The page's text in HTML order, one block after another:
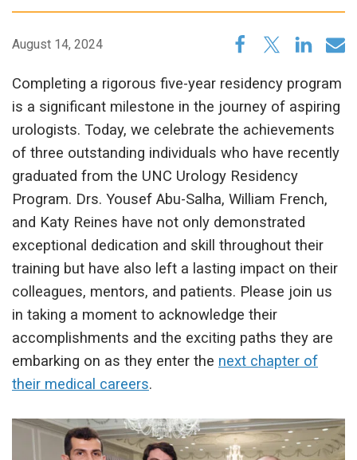
August 14, 2024
Completing a rigorous five-year residency program
is a significant milestone in the journey of aspiring
urologists. Today, we celebrate the achievements
of three outstanding individuals who have recently
graduated from the UNC Urology Residency
Program. Drs. Yousef Abu-Salha, William French,
and Katy Reines have not only demonstrated
exceptional dedication and skill throughout their
training but have also left a lasting impact on their
colleagues, mentors, and patients. Please join us
in taking a moment to acknowledge their
accomplishments and the exciting paths they are
embarking on as they enter the next chapter of
their medical careers.